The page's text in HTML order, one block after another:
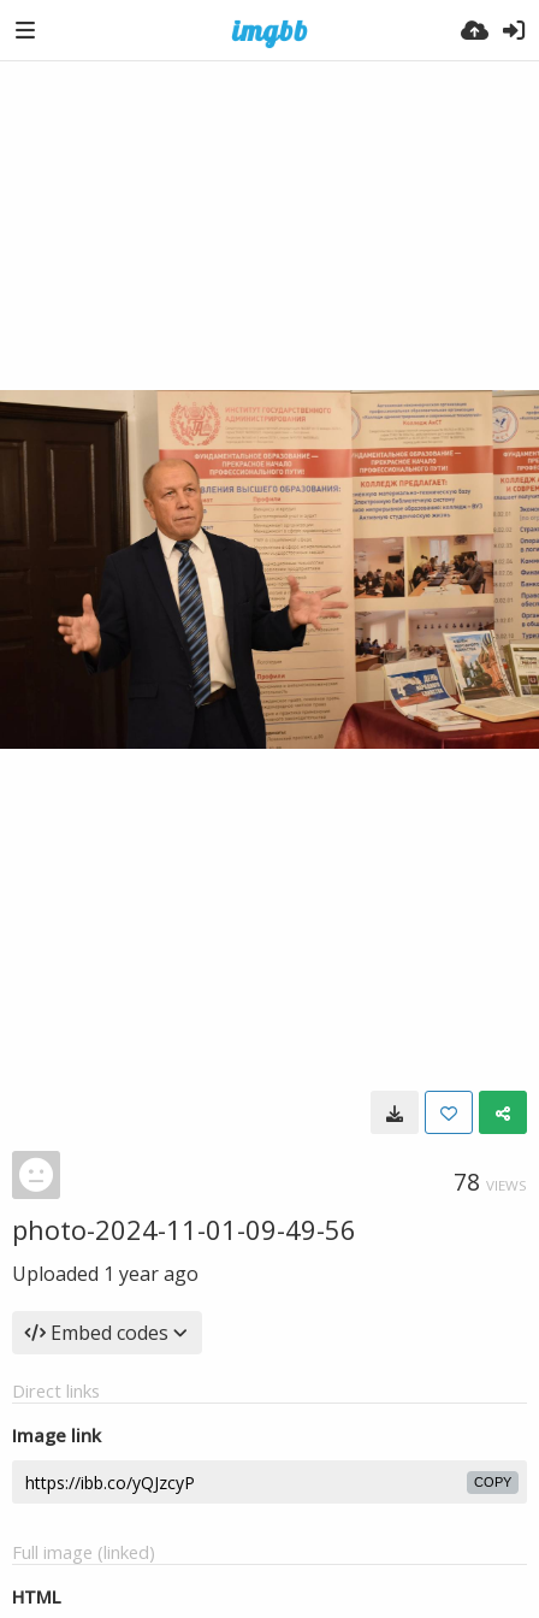
78 VIEWS
photo-2024-11-01-09-49-56
Uploaded 1 year ago
Embed codes
Direct links
Image link
COPY
Full image (linked)
HTML